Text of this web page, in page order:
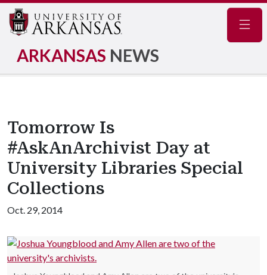
ARKANSAS NEWS
Tomorrow Is
#AskAnArchivist Day at
University Libraries Special
Collections
Oct. 29, 2014